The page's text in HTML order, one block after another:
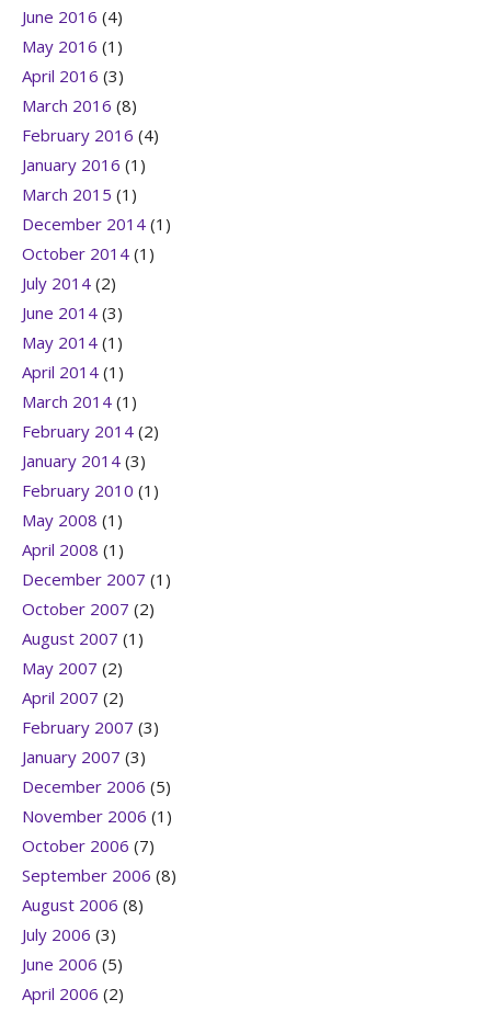
June 2016 (4)
May 2016 (1)
April 2016 (3)
March 2016 (8)
February 2016 (4)
January 2016 (1)
March 2015 (1)
December 2014 (1)
October 2014 (1)
July 2014 (2)
June 2014 (3)
May 2014 (1)
April 2014 (1)
March 2014 (1)
February 2014 (2)
January 2014 (3)
February 2010 (1)
May 2008 (1)
April 2008 (1)
December 2007 (1)
October 2007 (2)
August 2007 (1)
May 2007 (2)
April 2007 (2)
February 2007 (3)
January 2007 (3)
December 2006 (5)
November 2006 (1)
October 2006 (7)
September 2006 (8)
August 2006 (8)
July 2006 (3)
June 2006 (5)
April 2006 (2)